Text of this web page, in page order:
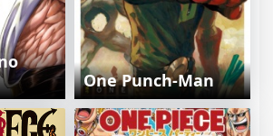
One Punch-Man